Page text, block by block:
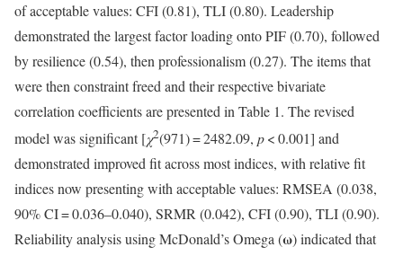
of acceptable values: CFI (0.81), TLI (0.80). Leadership
demonstrated the largest factor loading onto PIF (0.70), followed
by resilience (0.54), then professionalism (0.27). The items that
were then constraint freed and their respective bivariate
correlation coefficients are presented in Table 1. The revised
model was significant [χ2(971) = 2482.09, p< 0.001] and
demonstrated improved fit across most indices, with relative fit
indices now presenting with acceptable values: RMSEA (0.038,
90% CI = 0.036–0.040), SRMR (0.042), CFI (0.90), TLI (0.90).
Reliability analysis using McDonald’s Omega (ω) indicated that